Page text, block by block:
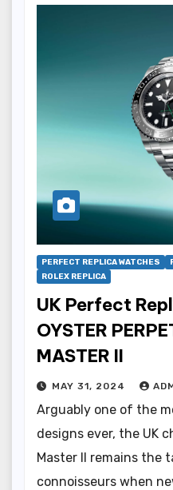
PERFECT REPLICA WATCHES
ROLEX REPLICA
UK Perfect
OYSTER
MASTER II
MAY 31, 2024
Arguably one of the
designs ever, the UK
Master II remains the
connoisseurs when